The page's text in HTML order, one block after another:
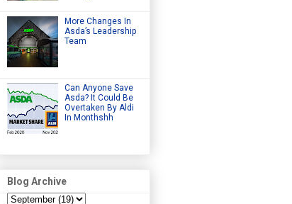
More Changes In
Asda’s Leadership
Team
Can Anyone Save
Asda? It Could Be
Overtaken By Aldi
In Monthshh
Blog Archive